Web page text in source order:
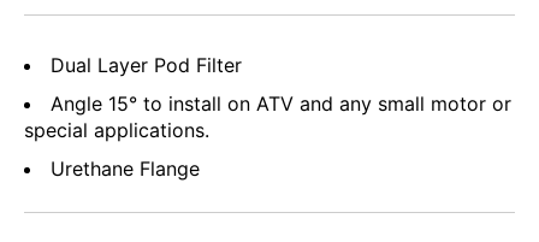
Dual Layer Pod Filter
Angle 15° to install on ATV and any small motor or
special applications.
Urethane Flange